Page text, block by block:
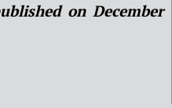
on December